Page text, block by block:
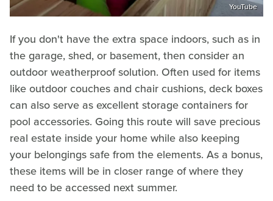
YouTube
If you don't have the extra space indoors, such as in
the garage, shed, or basement, then consider an
outdoor weatherproof solution. Often used for items
like outdoor couches and chair cushions, deck boxes
can also serve as excellent storage containers for
pool accessories. Going this route will save precious
real estate inside your home while also keeping
your belongings safe from the elements. As a bonus,
these items will be in closer range of where they
need to be accessed next summer.